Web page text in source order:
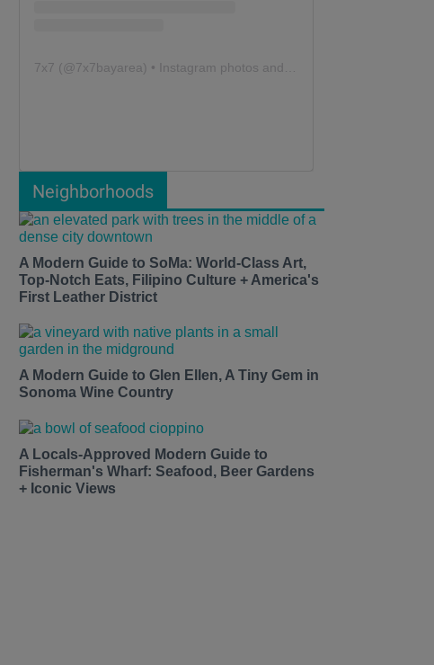
7x7 (@7x7bayarea) • Instagram photos and videos
Neighborhoods
A Modern Guide to SoMa: World-Class Art,
Top-Notch Eats, Filipino Culture + America's
First Leather District
A Modern Guide to Glen Ellen, A Tiny Gem in
Sonoma Wine Country
A Locals-Approved Modern Guide to
Fisherman's Wharf: Seafood, Beer Gardens
+ Iconic Views